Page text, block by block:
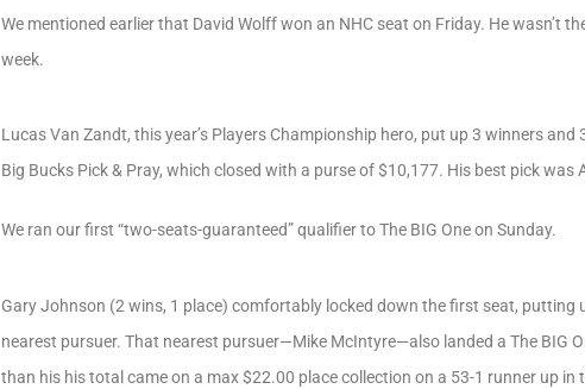
We mentioned earlier that David Wolff won an NHC seat on Friday. He wasn’t
week.
Lucas Van Zandt, this year’s Players Championship hero, put up 3 winners
Big Bucks Pick & Pray, which closed with a purse of $10,177. His best pick
We ran our first “two-seats-guaranteed” qualifier to The BIG One on Sunday.
Gary Johnson (2 wins, 1 place) comfortably locked down the first seat,
nearest pursuer. That nearest pursuer—Mike McIntyre—also landed a The BIG
than his his total came on a max $22.00 place collection on a 53-1 runner up in